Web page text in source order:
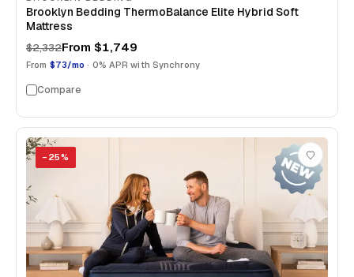
Brooklyn Bedding ThermoBalance Elite Hybrid Soft
Mattress
$2,332From $1,749
From $73/mo · 0% APR with Synchrony
Compare
− 25%